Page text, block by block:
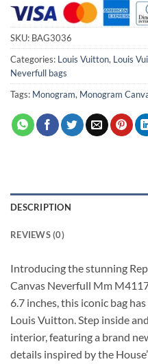
SKU: BAG3036
Categories: Louis Vuitton, Louis
Neverfull bags
Tags: Monogram, Monogram
DESCRIPTION
REVIEWS (0)
Introducing the stunning
Canvas Neverfull Mm
6.7 inches, this iconic bag
Louis Vuitton. Step inside
interior, featuring a brand
details inspired by the